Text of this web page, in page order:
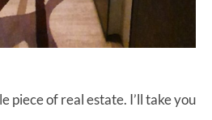
piece of real estate. I’ll take you